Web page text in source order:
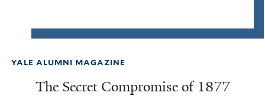
YALE ALUMNI MAGAZINE
The Secret Compromise of 1877